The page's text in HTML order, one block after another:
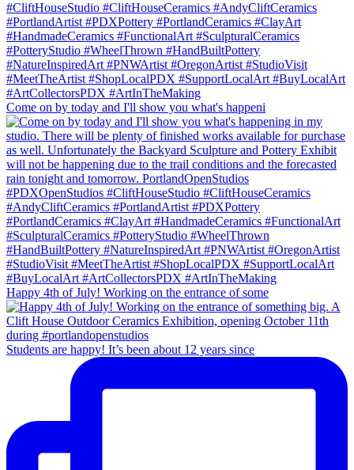
Come on by today and I'll show you what's happeni
Happy 4th of July! Working on the entrance of some
Students are happy! It’s been about 12 years since